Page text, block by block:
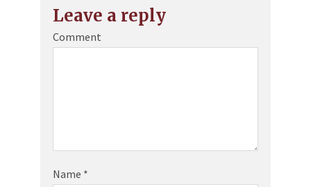
Leave a reply
Comment
Name *